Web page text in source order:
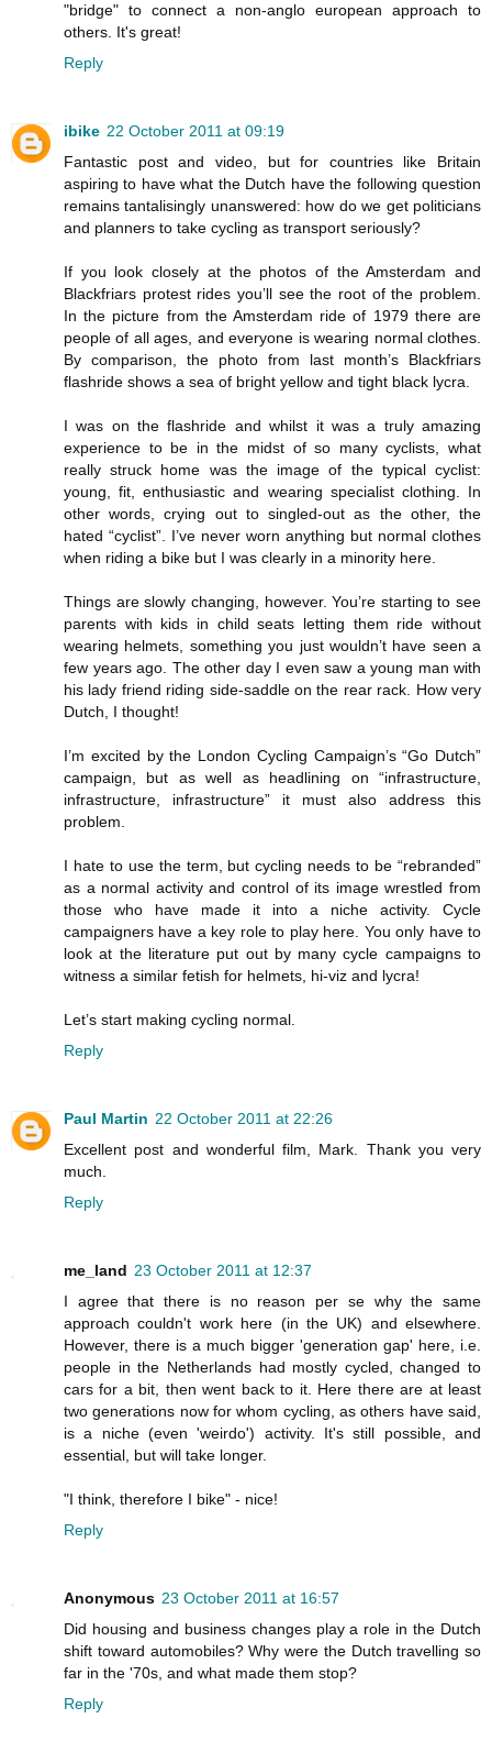
"bridge" to connect a non-anglo european approach to
others. It's great!
Reply
ibike 22 October 2011 at 09:19
Fantastic post and video, but for countries like Britain
aspiring to have what the Dutch have the following question
remains tantalisingly unanswered: how do we get politicians
and planners to take cycling as transport seriously?
If you look closely at the photos of the Amsterdam and
Blackfriars protest rides you’ll see the root of the problem.
In the picture from the Amsterdam ride of 1979 there are
people of all ages, and everyone is wearing normal clothes.
By comparison, the photo from last month’s Blackfriars
flashride shows a sea of bright yellow and tight black lycra.
I was on the flashride and whilst it was a truly amazing
experience to be in the midst of so many cyclists, what
really struck home was the image of the typical cyclist:
young, fit, enthusiastic and wearing specialist clothing. In
other words, crying out to singled-out as the other, the
hated “cyclist”. I’ve never worn anything but normal clothes
when riding a bike but I was clearly in a minority here.
Things are slowly changing, however. You’re starting to see
parents with kids in child seats letting them ride without
wearing helmets, something you just wouldn’t have seen a
few years ago. The other day I even saw a young man with
his lady friend riding side-saddle on the rear rack. How very
Dutch, I thought!
I’m excited by the London Cycling Campaign’s “Go Dutch”
campaign, but as well as headlining on “infrastructure,
infrastructure, infrastructure” it must also address this
problem.
I hate to use the term, but cycling needs to be “rebranded”
as a normal activity and control of its image wrestled from
those who have made it into a niche activity. Cycle
campaigners have a key role to play here. You only have to
look at the literature put out by many cycle campaigns to
witness a similar fetish for helmets, hi-viz and lycra!
Let’s start making cycling normal.
Reply
Paul Martin 22 October 2011 at 22:26
Excellent post and wonderful film, Mark. Thank you very
much.
Reply
me_land 23 October 2011 at 12:37
I agree that there is no reason per se why the same
approach couldn't work here (in the UK) and elsewhere.
However, there is a much bigger 'generation gap' here, i.e.
people in the Netherlands had mostly cycled, changed to
cars for a bit, then went back to it. Here there are at least
two generations now for whom cycling, as others have said,
is a niche (even 'weirdo') activity. It's still possible, and
essential, but will take longer.
"I think, therefore I bike" - nice!
Reply
Anonymous 23 October 2011 at 16:57
Did housing and business changes play a role in the Dutch
shift toward automobiles? Why were the Dutch travelling so
far in the '70s, and what made them stop?
Reply